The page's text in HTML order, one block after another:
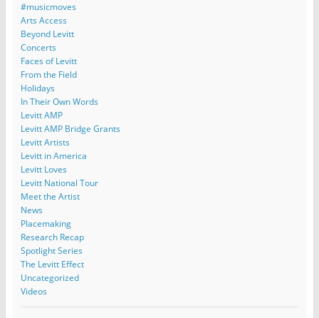
#musicmoves
Arts Access
Beyond Levitt
Concerts
Faces of Levitt
From the Field
Holidays
In Their Own Words
Levitt AMP
Levitt AMP Bridge Grants
Levitt Artists
Levitt in America
Levitt Loves
Levitt National Tour
Meet the Artist
News
Placemaking
Research Recap
Spotlight Series
The Levitt Effect
Uncategorized
Videos